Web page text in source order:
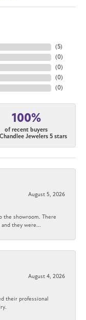
(5)
(0)
(0)
(0)
(0)
100%
of recent buyers
Jewelers 5 stars
August 5, 2026
the showroom. There
they were...
August 4, 2026
their professional